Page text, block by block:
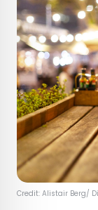
Credit: Alistair Berg/